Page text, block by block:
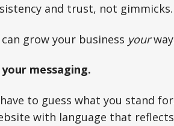
and trust, not gimmicks.
grow your business your
messaging.
to guess what you stand
with language that